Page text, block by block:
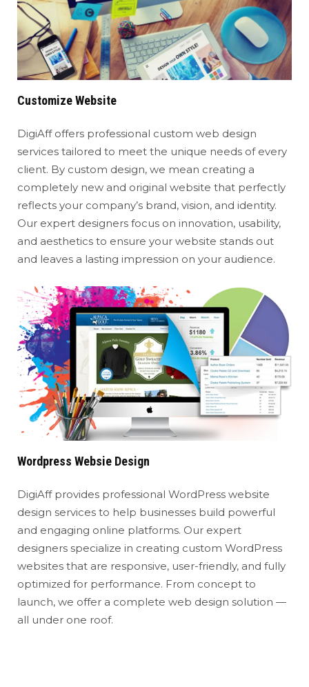
Customize Website
DigiAff offers professional custom web design
services tailored to meet the unique needs of every
client. By custom design, we mean creating a
completely new and original website that perfectly
reflects your company’s brand, vision, and identity.
Our expert designers focus on innovation, usability,
and aesthetics to ensure your website stands out
and leaves a lasting impression on your audience.
Wordpress Websie Design
DigiAff provides professional WordPress website
design services to help businesses build powerful
and engaging online platforms. Our expert
designers specialize in creating custom WordPress
websites that are responsive, user-friendly, and fully
optimized for performance. From concept to
launch, we offer a complete web design solution —
all under one roof.